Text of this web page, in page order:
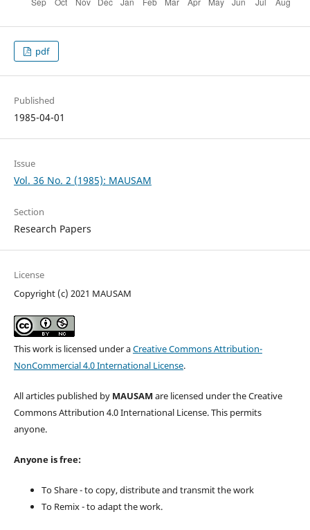
pdf
Published
1985-04-01
Issue
Vol. 36 No. 2 (1985): MAUSAM
Section
Research Papers
License
Copyright (c) 2021 MAUSAM
This work is licensed under aCreative Commons Attribution-
NonCommercial 4.0 International License.
All articles published by MAUSAM are licensed under the Creative
Commons Attribution 4.0 International License. This permits
anyone.
Anyone is free:
To Share - to copy, distribute and transmit the work
To Remix - to adapt the work.